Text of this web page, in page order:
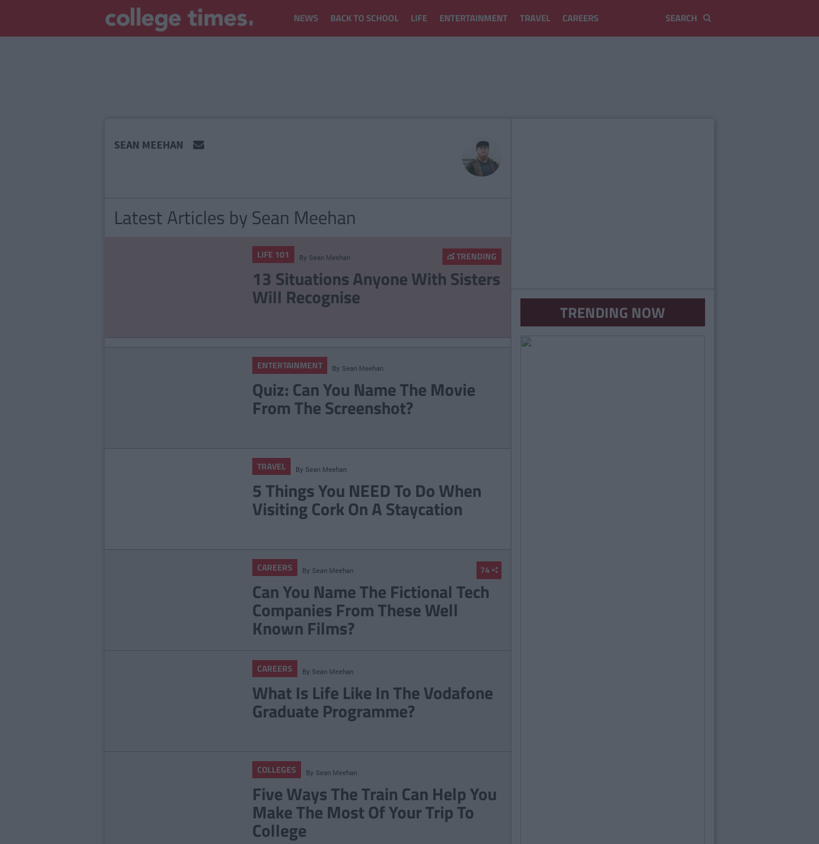
NEWS BACK TO SCHOOL LIFE ENTERTAINMENT TRAVEL CAREERS
MAIN
SEAN MEEHAN
Latest Articles by Sean Meehan
TRENDING
LIFE 101 By Sean Meehan
13 Situations Anyone With Sisters
Will Recognise
ENTERTAINMENT By Sean Meehan
Quiz: Can You Name The Movie
From The Screenshot?
TRAVEL By Sean Meehan
5 Things You NEED To Do When
Visiting Cork On A Staycation
74
CAREERS By Sean Meehan
Can You Name The Fictional Tech
Companies From These Well
Known Films?
CAREERS By Sean Meehan
What Is Life Like In The Vodafone
Graduate Programme?
COLLEGES By Sean Meehan
Five Ways The Train Can Help You
Make The Most Of Your Trip To
College
TRENDING NOW